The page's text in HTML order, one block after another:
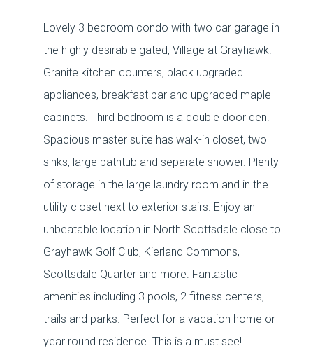
Lovely 3 bedroom condo with two car garage in
the highly desirable gated, Village at Grayhawk.
Granite kitchen counters, black upgraded
appliances, breakfast bar and upgraded maple
cabinets. Third bedroom is a double door den.
Spacious master suite has walk-in closet, two
sinks, large bathtub and separate shower. Plenty
of storage in the large laundry room and in the
utility closet next to exterior stairs. Enjoy an
unbeatable location in North Scottsdale close to
Grayhawk Golf Club, Kierland Commons,
Scottsdale Quarter and more. Fantastic
amenities including 3 pools, 2 fitness centers,
trails and parks. Perfect for a vacation home or
year round residence. This is a must see!